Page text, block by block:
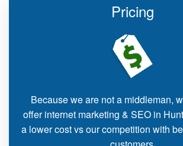
Pricing
Because we are not a middleman,
offer internet marketing & SEO in
a lower cost vs our competition with